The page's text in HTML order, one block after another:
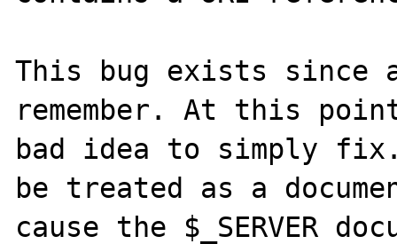
This bug exists since
remember. At this
bad idea to simply
be treated as a
cause the $_SERVER